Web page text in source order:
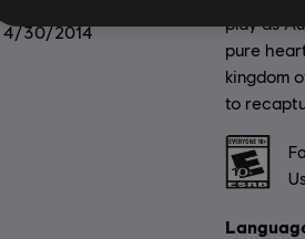
4/30/2014
play as
pure
kingdom
to
Rating :